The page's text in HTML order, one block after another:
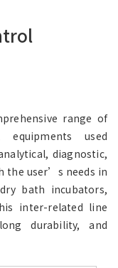
range of
used
diagnostic,
the user’s needs in
bath incubators,
inter-related line
durability, and